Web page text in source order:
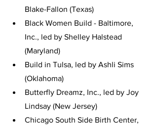
Blake-Fallon (Texas)
Black Women Build - Baltimore,
Inc., led by Shelley Halstead
(Maryland)
Build in Tulsa, led by Ashli Sims
(Oklahoma)
Butterfly Dreamz, Inc., led by Joy
Lindsay (New Jersey)
Chicago South Side Birth Center,